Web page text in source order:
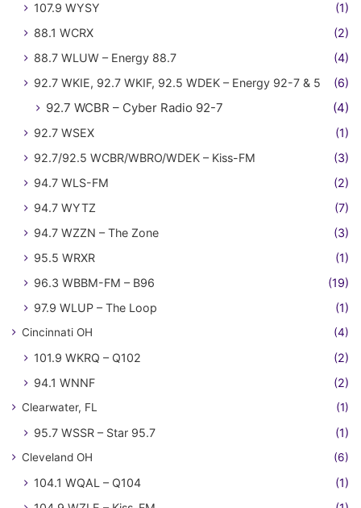
107.9 WYSY
(1)
88.1 WCRX
(2)
88.7 WLUW – Energy 88.7
(4)
92.7 WKIE, 92.7 WKIF, 92.5 WDEK – Energy 92-7 & 5
(6)
92.7 WCBR – Cyber Radio 92-7 (4)
92.7 WSEX
(1)
92.7/92.5 WCBR/WBRO/WDEK – Kiss-FM
(3)
94.7 WLS-FM
(2)
94.7 WYTZ
(7)
94.7 WZZN – The Zone
(3)
95.5 WRXR
(1)
96.3 WBBM-FM – B96
(19)
97.9 WLUP – The Loop
(1)
Cincinnati OH (4)
101.9 WKRQ – Q102
(2)
94.1 WNNF
(2)
Clearwater, FL (1)
95.7 WSSR – Star 95.7 (1)
Cleveland OH (6)
104.1 WQAL – Q104
(1)